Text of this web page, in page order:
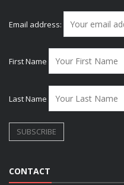
Email address:
First Name
Last Name
CONTACT